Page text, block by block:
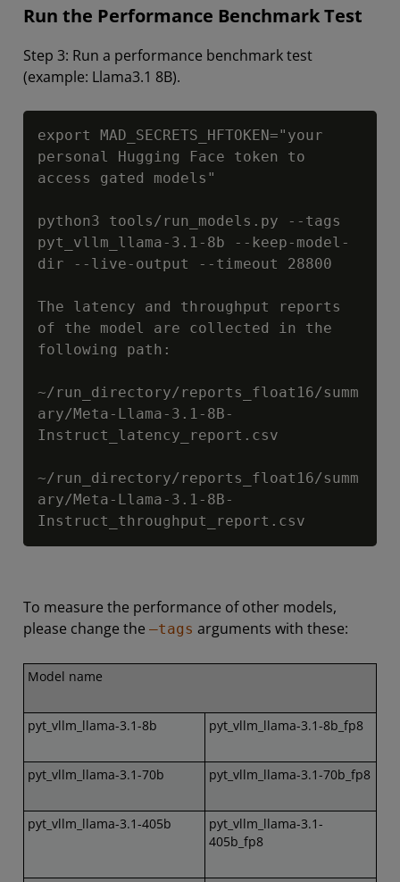
Run the Performance Benchmark Test
Step 3: Run a performance benchmark test
(example: Llama3.1 8B).
export MAD_SECRETS_HFTOKEN="your
personal Hugging Face token to
access gated models"
python3 tools/run_models.py --tags
pyt_vllm_llama-3.1-8b --keep-model-
dir --live-output --timeout 28800
The latency and throughput reports
of the model are collected in the
following path:
~/run_directory/reports_float16/summ
ary/Meta-Llama-3.1-8B-
Instruct_latency_report.csv
~/run_directory/reports_float16/summ
ary/Meta-Llama-3.1-8B-
Instruct_throughput_report.csv
To measure the performance of other models,
please change the –tags arguments with these:
Model name
pyt_vllm_llama-3.1-8b pyt_vllm_llama-3.1-8b_fp8
pyt_vllm_llama-3.1-70b pyt_vllm_llama-3.1-70b_fp8
pyt_vllm_llama-3.1-405b
pyt_vllm_llama-3.1-
405b_fp8